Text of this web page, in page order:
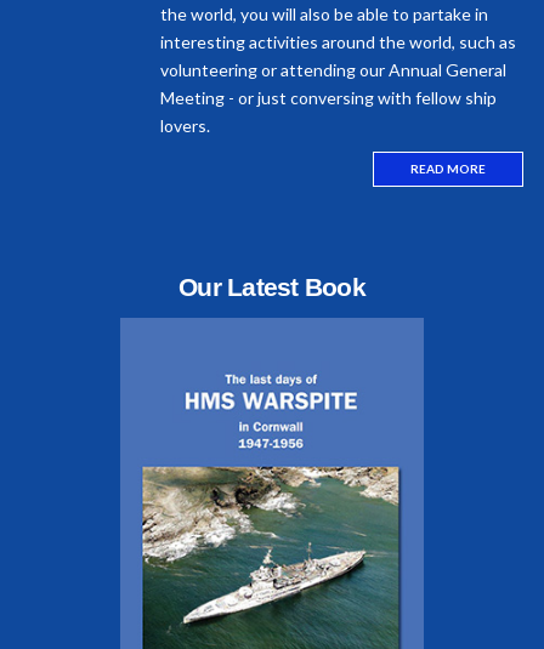
the world, you will also be able to partake in
interesting activities around the world, such as
volunteering or attending our Annual General
Meeting - or just conversing with fellow ship
lovers.
READ MORE
Our Latest Book